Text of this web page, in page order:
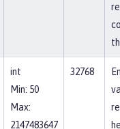
int
Min: 50
Max:
2147483647
32768